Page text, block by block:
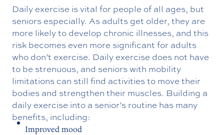
Daily exercise is vital for people of all ages, but
seniors especially. As adults get older, they are
more likely to develop chronic illnesses, and this
risk becomes even more significant for adults
who don’t exercise. Daily exercise does not have
to be strenuous, and seniors with mobility
limitations can still find activities to move their
bodies and strengthen their muscles. Building a
daily exercise into a senior’s routine has many
benefits, including:
Improved mood